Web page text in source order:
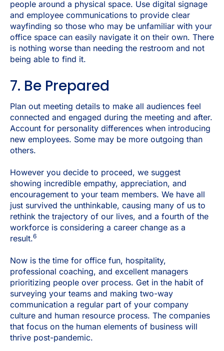
people around a physical space. Use digital signage
and employee communications to provide clear
wayfinding so those who may be unfamiliar with your
office space can easily navigate it on their own. There
is nothing worse than needing the restroom and not
being able to find it.
7. Be Prepared
Plan out meeting details to make all audiences feel
connected and engaged during the meeting and after.
Account for personality differences when introducing
new employees. Some may be more outgoing than
others.
However you decide to proceed, we suggest
showing incredible empathy, appreciation, and
encouragement to your team members. We have all
just survived the unthinkable, causing many of us to
rethink the trajectory of our lives, and a fourth of the
workforce is considering a career change as a
result.6
Now is the time for office fun, hospitality,
professional coaching, and excellent managers
prioritizing people over process. Get in the habit of
surveying your teams and making two-way
communication a regular part of your company
culture and human resource process. The companies
that focus on the human elements of business will
thrive post-pandemic.